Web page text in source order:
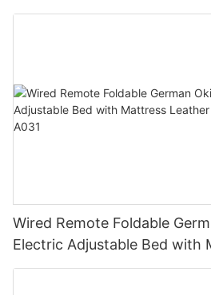
Box Cheap Mattress Roll
Wired Remote Foldable
Electric Adjustable Bed with
Bed Manufacturer JN-A031